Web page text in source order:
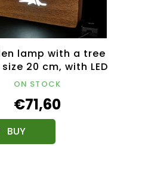
lamp with a tree
20 cm, with LED
with a 12V
ON STOCK
€71,60